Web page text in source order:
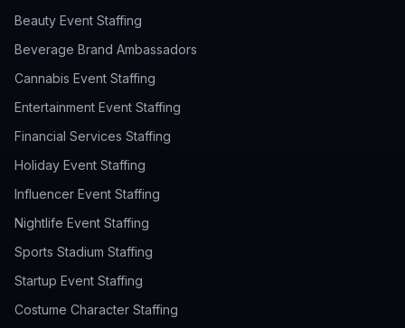
Beauty Event Staffing
Beverage Brand Ambassadors
Cannabis Event Staffing
Entertainment Event Staffing
Financial Services Staffing
Holiday Event Staffing
Influencer Event Staffing
Nightlife Event Staffing
Sports Stadium Staffing
Startup Event Staffing
Costume Character Staffing